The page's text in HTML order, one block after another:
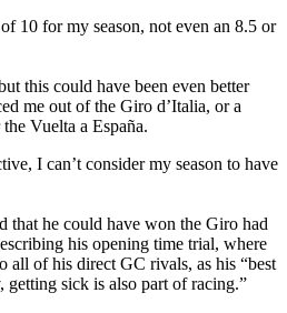
10 for my season, not even an 8.5 or
this could have been even better
me out of the Giro d’Italia, or a
Vuelta a España.
I can’t consider my season to have
that he could have won the Giro had
his opening time trial, where
all of his direct GC rivals, as his “best
getting sick is also part of racing.”